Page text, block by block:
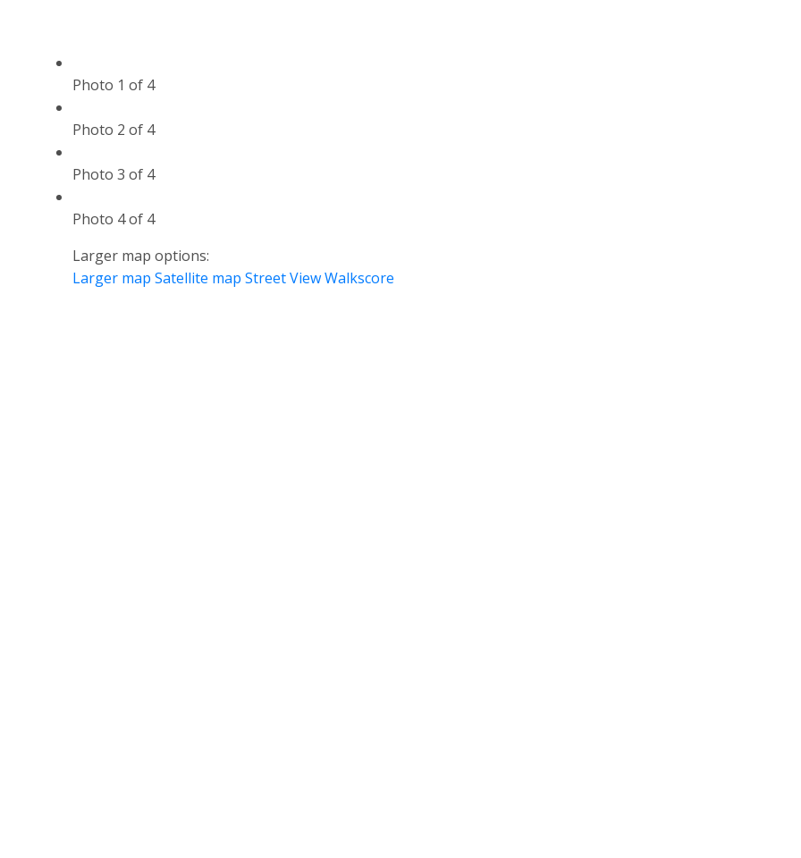
Photo 1 of 4
Photo 2 of 4
Photo 3 of 4
Photo 4 of 4
Larger map options:
Larger map Satellite map Street ViewWalkscore